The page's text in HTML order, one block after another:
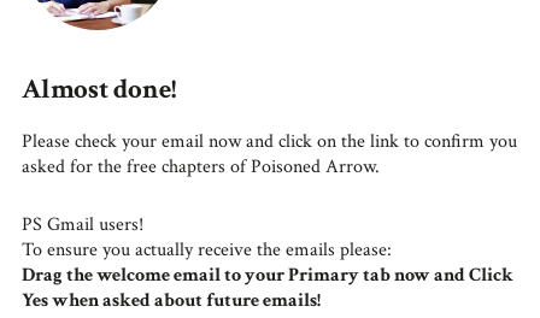
Almost done!
Please check your email now and click on the link to confirm you
asked for the free chapters of Poisoned Arrow.
PS Gmail users!
To ensure you actually receive the emails please:
Drag the welcome email to your Primary tab now and Click
Yes when asked about future emails!